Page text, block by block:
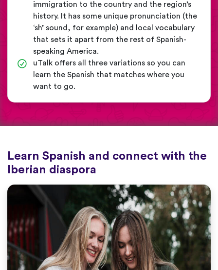
immigration to the country and the region’s
history. It has some unique pronunciation (the
‘sh’ sound, for example) and local vocabulary
that sets it apart from the rest of Spanish-
speaking America.
uTalk offers all three variations so you can
learn the Spanish that matches where you
want to go.
Learn Spanish and connect with the
Iberian diaspora